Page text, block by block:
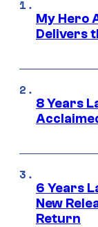
My Hero
Delivers
8 Years
6 Years
New
Return